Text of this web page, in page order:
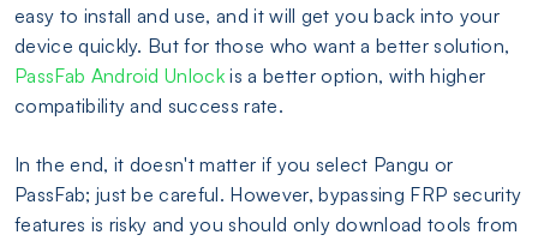
easy to install and use, and it will get you back into your
device quickly. But for those who want a better solution,
PassFab Android Unlock is a better option, with higher
compatibility and success rate.
In the end, it doesn't matter if you select Pangu or
PassFab; just be careful. However, bypassing FRP security
features is risky and you should only download tools from